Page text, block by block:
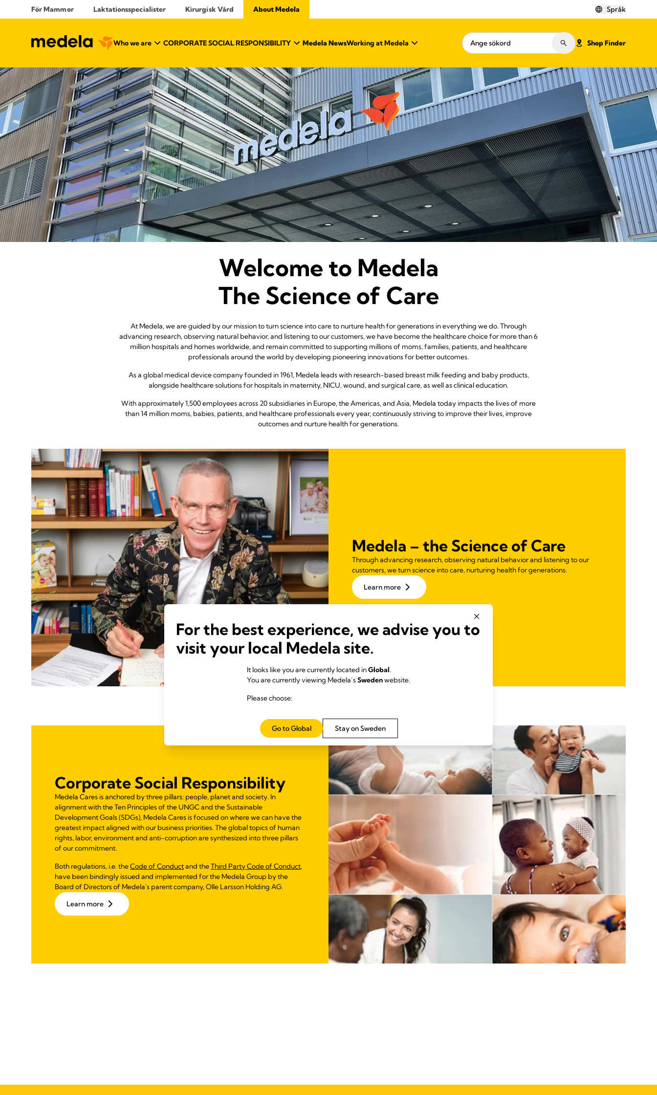
För Mammor Laktationsspecialister Kirurgisk Vård About Medela Språk
Who we are CORPORATE SOCIAL RESPONSIBILITY Medela NewsWorking at Medela Shop Finder
About Medela
Welcome to Medela
The Science of Care
At Medela, we are guided by our mission to turn science into care to nurture health for generations in everything we do. Through
advancing research, observing natural behavior, and listening to our customers, we have become the healthcare choice for more than 6
million hospitals and homes worldwide, and remain committed to supporting millions of moms, families, patients, and healthcare
professionals around the world by developing pioneering innovations for better outcomes.
As a global medical device company founded in 1961, Medela leads with research-based breast milk feeding and baby products,
alongside healthcare solutions for hospitals in maternity, NICU, wound, and surgical care, as well as clinical education.
With approximately 1,500 employees across 20 subsidiaries in Europe, the Americas, and Asia, Medela today impacts the lives of more
than 14 million moms, babies, patients, and healthcare professionals every year, continuously striving to improve their lives, improve
outcomes and nurture health for generations.
Medela – the Science of Care
Through advancing research, observing natural behavior and listening to our
customers, we turn science into care, nurturing health for generations.
Learn more
Corporate Social Responsibility
Medela Cares is anchored by three pillars: people, planet and society. In
alignment with the Ten Principles of the UNGC and the Sustainable
Development Goals (SDGs), Medela Cares is focused on where we can have the
greatest impact aligned with our business priorities. The global topics of human
rights, labor, environment and anti-corruption are synthesized into three pillars
of our commitment.
Both regulations, i.e. theCode of Conductand theThird Party Code of Conduct,
have been bindingly issued and implemented for the Medela Group by the
Board of Directors of Medela's parent company, Olle Larsson Holding AG.
Learn more
For the best experience, we advise you to
visit your local Medela site.
It looks like you are currently located inGlobal.
You are currently viewing Medela’sSwedenwebsite.
Please choose:
Stay on Sweden
Go to Global